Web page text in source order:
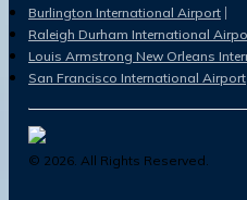
Burlington International Airport
Raleigh Durham International
Louis Armstrong New Orleans
San Francisco International Airport
© 2026 . All Rights Reserved.